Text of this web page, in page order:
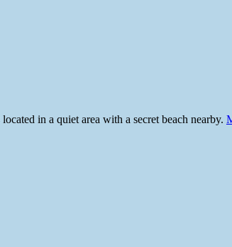
in a quiet area with a secret beach nearby.